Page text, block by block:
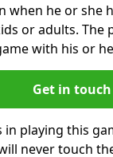
when he or she
or adults. The
with his or
Get in touch
playing this
never touch